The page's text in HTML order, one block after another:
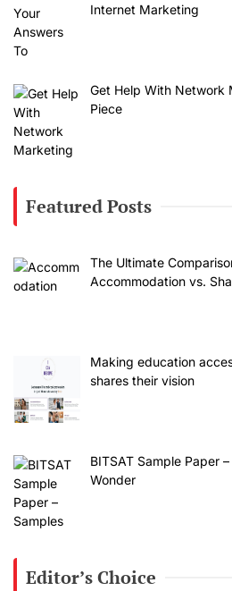
Internet Marketing
Get Help With Network
Piece
Featured Posts
The Ultimate
Accommodation vs.
Making education
shares their vision
BITSAT Sample Paper
Wonder
Editor’s Choice